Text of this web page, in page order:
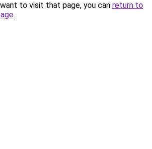
to visit that page, you can return to
.